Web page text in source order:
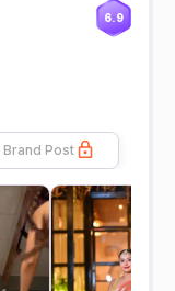
6.9
Brand Post